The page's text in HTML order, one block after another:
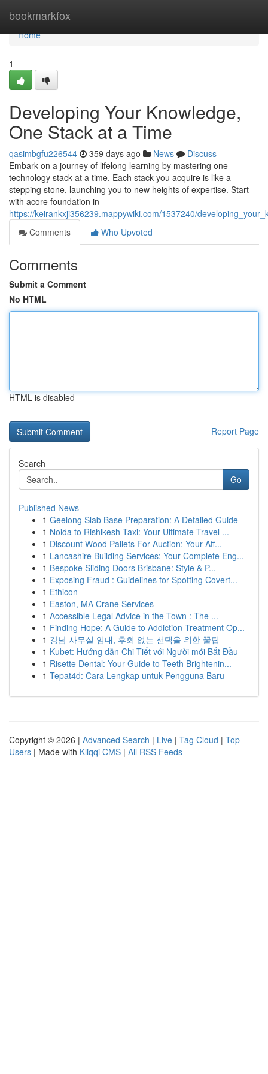
bookmarkfox
Home
Home
1
Developing Your Knowledge,
One Stack at a Time
qasimbgfu226544 359 days ago News
Discuss
Embark on a journey of lifelong learning by mastering one
technology stack at a time. Each stack you acquire is like a
stepping stone, launching you to new heights of expertise. Start
with acore foundation in
https://keirankxji356239.mappywiki.com/1537240/
Comments
Who Upvoted
Comments
Submit a Comment
No HTML
HTML is disabled
Report Page
Search
Go
Published News
1 Geelong Slab Base Preparation: A Detailed Guide
1 Noida to Rishikesh Taxi: Your Ultimate Travel ...
1 Discount Wood Pallets For Auction: Your Aff...
1 Lancashire Building Services: Your Complete Eng...
1 Bespoke Sliding Doors Brisbane: Style & P...
1 Exposing Fraud : Guidelines for Spotting Covert...
1 Ethicon
1 Easton, MA Crane Services
1 Accessible Legal Advice in the Town : The ...
1 Finding Hope: A Guide to Addiction Treatment Op...
1 강남 사무실 임대, 후회 없는 선택을 위한 꿀팁
1 Kubet: Hướng dẫn Chi Tiết với Người mới Bắt Đầu
1 Risette Dental: Your Guide to Teeth Brightenin...
1 Tepat4d: Cara Lengkap untuk Pengguna Baru
Copyright © 2026 | Advanced Search | Live | Tag Cloud | Top
Users | Made with Kliqqi CMS | All RSS Feeds